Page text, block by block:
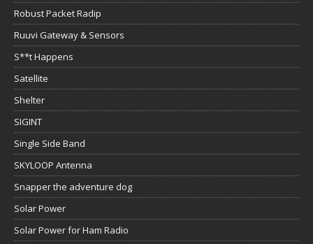
Robust Packet Radip
Ruuvi Gateway & Sensors
S**t Happens
Satellite
Shelter
SIGINT
Single Side Band
SKYLOOP Antenna
Snapper the adventure dog
Solar Power
Solar Power for Ham Radio